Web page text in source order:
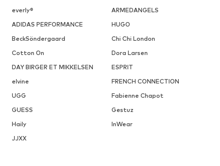
everly®
ARMEDANGELS
ADIDAS PERFORMANCE
HUGO
BeckSöndergaard
Chi Chi London
Cotton On
Dora Larsen
DAY BIRGER ET MIKKELSEN
ESPRIT
elvine
FRENCH CONNECTION
UGG
Fabienne Chapot
GUESS
Gestuz
Haily
InWear
JJXX